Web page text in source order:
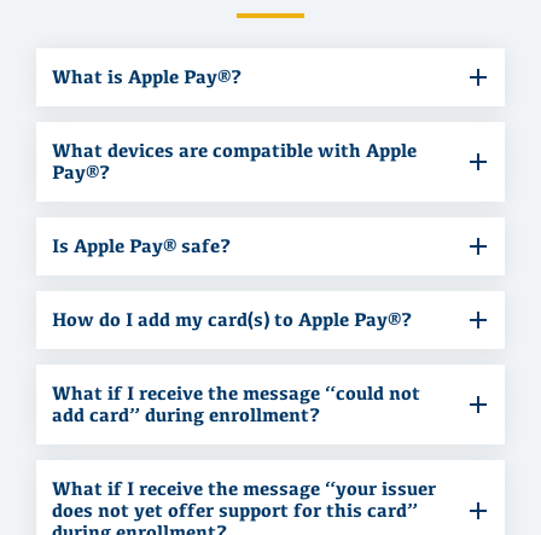
What is Apple Pay®?
What devices are compatible with Apple
Pay®?
Is Apple Pay® safe?
How do I add my card(s) to Apple Pay®?
What if I receive the message “could not
add card” during enrollment?
What if I receive the message “your issuer
does not yet offer support for this card”